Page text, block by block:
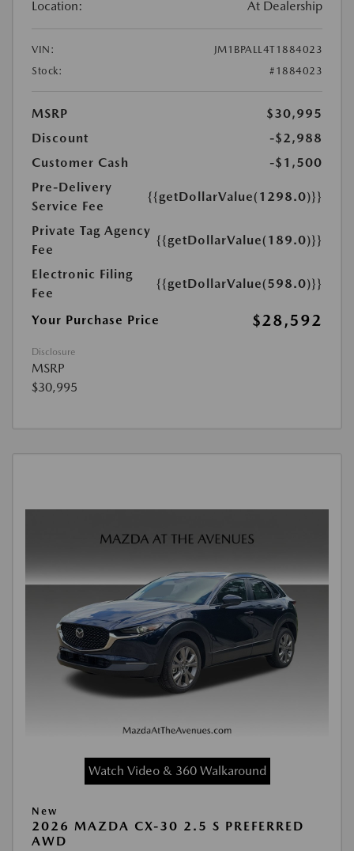
Location: At Dealership
VIN:
JM1BPALL4T1884023
Stock:
#1884023
MSRP
$30,995
Discount
-$2,988
Customer Cash
-$1,500
Pre-Delivery
Service Fee
{{getDollarValue(1298.0)}}
Private Tag Agency
Fee
{{getDollarValue(189.0)}}
Electronic Filing
Fee
{{getDollarValue(598.0)}}
Your Purchase Price $28,592
Disclosure
MSRP
$30,995
Watch Video & 360 Walkaround
New
2026 MAZDA CX-30 2.5 S PREFERRED
AWD